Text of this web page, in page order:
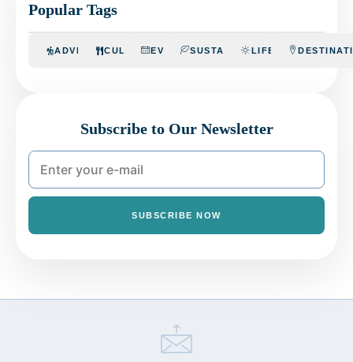
Popular Tags
ADVENTURECULINARYEVENTSSUSTAINABILITYLIFESTYLE
Subscribe to Our Newsletter
SUBSCRIBE NOW